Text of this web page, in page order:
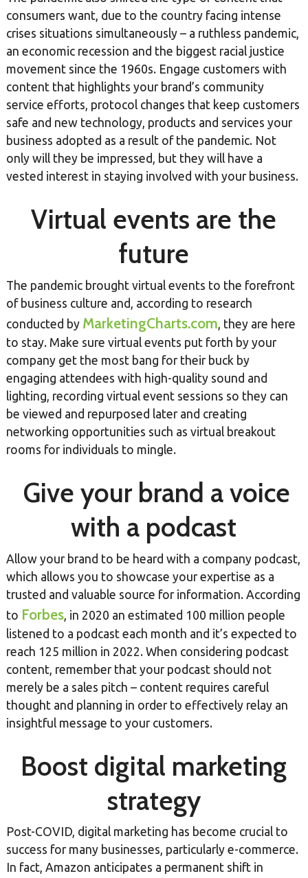
consumers want, due to the country facing intense
crises situations simultaneously – a ruthless pandemic,
an economic recession and the biggest racial justice
movement since the 1960s. Engage customers with
content that highlights your brand’s community
service efforts, protocol changes that keep customers
safe and new technology, products and services your
business adopted as a result of the pandemic. Not
only will they be impressed, but they will have a
vested interest in staying involved with your business.
Virtual events are the
future
The pandemic brought virtual events to the forefront
of business culture and, according to research
conducted by MarketingCharts.com, they are here
to stay. Make sure virtual events put forth by your
company get the most bang for their buck by
engaging attendees with high-quality sound and
lighting, recording virtual event sessions so they can
be viewed and repurposed later and creating
networking opportunities such as virtual breakout
rooms for individuals to mingle.
Give your brand a voice
with a podcast
Allow your brand to be heard with a company podcast,
which allows you to showcase your expertise as a
trusted and valuable source for information. According
to Forbes, in 2020 an estimated 100 million people
listened to a podcast each month and it’s expected to
reach 125 million in 2022. When considering podcast
content, remember that your podcast should not
merely be a sales pitch – content requires careful
thought and planning in order to effectively relay an
insightful message to your customers.
Boost digital marketing
strategy
Post-COVID, digital marketing has become crucial to
success for many businesses, particularly e-commerce.
In fact, Amazon anticipates a permanent shift in